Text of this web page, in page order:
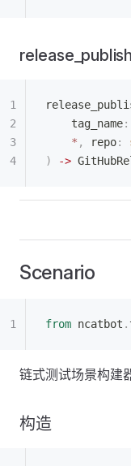
    tag_name
:
    *
, repo:
)
->
Scenario
from ncatbot .
链式测试场景构建
构造